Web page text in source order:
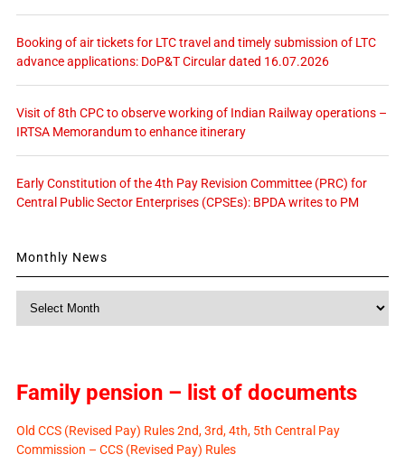
Booking of air tickets for LTC travel and timely submission of LTC
advance applications: DoP&T Circular dated 16.07.2026
Visit of 8th CPC to observe working of Indian Railway operations –
IRTSA Memorandum to enhance itinerary
Early Constitution of the 4th Pay Revision Committee (PRC) for
Central Public Sector Enterprises (CPSEs): BPDA writes to PM
Monthly News
Family pension – list of documents
Old CCS (Revised Pay) Rules 2nd, 3rd, 4th, 5th Central Pay
Commission – CCS (Revised Pay) Rules